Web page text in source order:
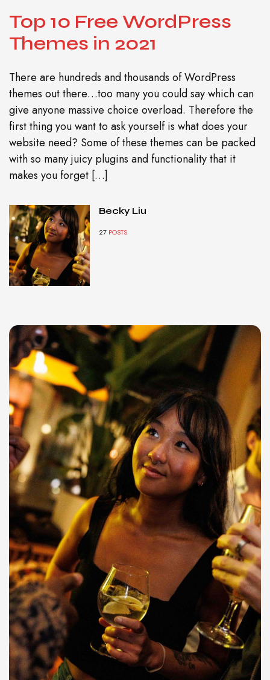
Top 10 Free WordPress
Themes in 2021
There are hundreds and thousands of WordPress
themes out there…too many you could say which can
give anyone massive choice overload. Therefore the
first thing you want to ask yourself is what does your
website need? Some of these themes can be packed
with so many juicy plugins and functionality that it
makes you forget […]
Becky Liu
27 POSTS